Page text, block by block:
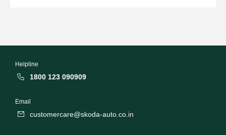
Helpline
1800 123 090909
Email
customercare@skoda-auto.co.in